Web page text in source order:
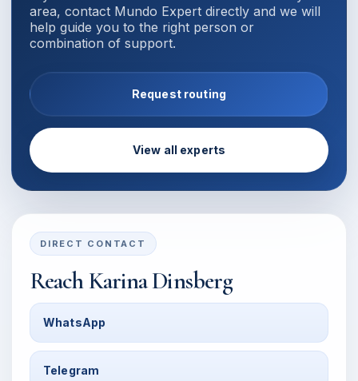
area, contact Mundo Expert directly and we will
help guide you to the right person or
combination of support.
Request routing
View all experts
DIRECT CONTACT
ReachKarina Dinsberg
WhatsApp
Telegram